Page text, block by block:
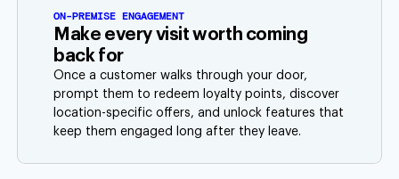
ON-PREMISE ENGAGEMENT
Make every visit worth coming
back for
Once a customer walks through your door,
prompt them to redeem loyalty points, discover
location-specific offers, and unlock features that
keep them engaged long after they leave.